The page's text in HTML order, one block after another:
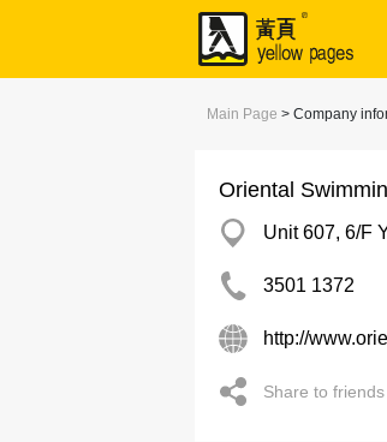
Main Page > Company
Oriental
Unit 607, 6/F
3501 1372
http://
Share to friends